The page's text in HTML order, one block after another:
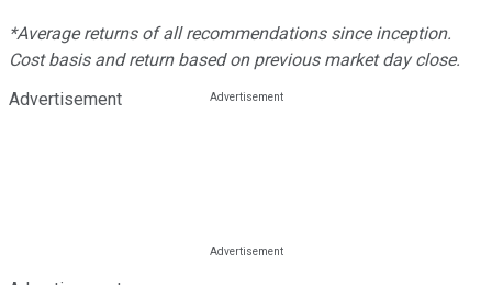
*Average returns of all recommendations since inception.
Cost basis and return based on previous market day close.
Advertisement